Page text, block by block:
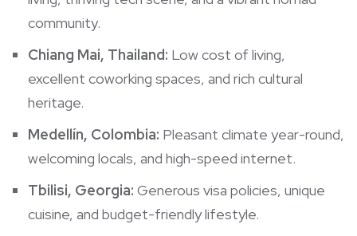
community.
Chiang Mai, Thailand: Low cost of living,
excellent coworking spaces, and rich cultural
heritage.
Medellín, Colombia: Pleasant climate year-round,
welcoming locals, and high-speed internet.
Tbilisi, Georgia: Generous visa policies, unique
cuisine, and budget-friendly lifestyle.